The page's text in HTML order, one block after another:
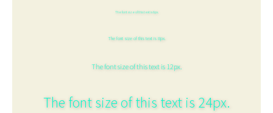
The font size of this text is 6px.
The font size of this text is 8px.
The font size of this text is 12px.
The font size of this text is 24px.